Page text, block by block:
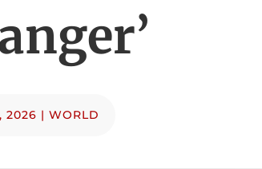
2026 | WORLD